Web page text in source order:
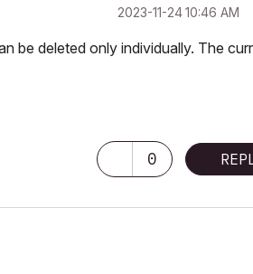
‎2023-11-2410:46 AM
be deleted only individually. The
0